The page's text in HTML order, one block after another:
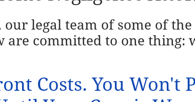
our legal team of some of
are committed to one thing:
Costs. You Won't